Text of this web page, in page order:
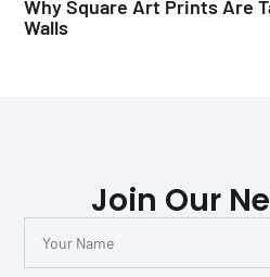
Why Square Art Prints Are
Walls
Join Our